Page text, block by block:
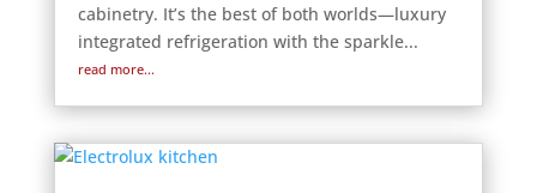
cabinetry. It’s the best of both worlds—luxury
integrated refrigeration with the sparkle...
read more...